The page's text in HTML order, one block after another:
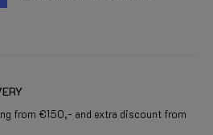
from €150,- and extra discount from